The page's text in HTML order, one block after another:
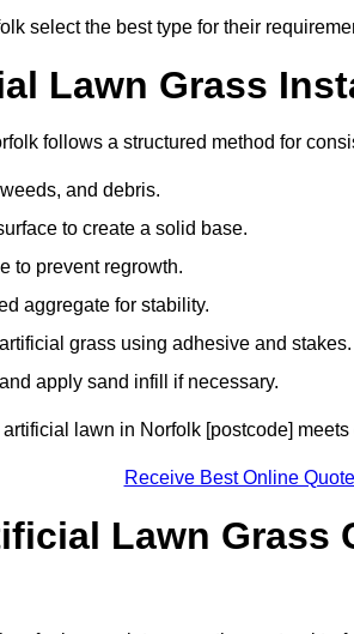
select the best type for their
Lawn Grass
follows a structured method for
and debris.
to create a solid base.
to prevent regrowth.
aggregate for stability.
grass using adhesive and stakes.
apply sand infill if necessary.
lawn in Norfolk [postcode]
Receive Best Online
Lawn Grass